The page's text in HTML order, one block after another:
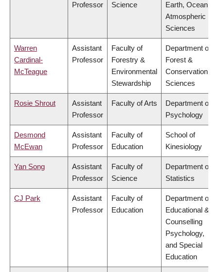
Professor
Science
Earth, Ocean &
Atmospheric
Sciences
Warren
Cardinal-
McTeague
Assistant
Professor
Faculty of
Forestry &
Environmental
Stewardship
Department of
Forest &
Conservation
Sciences
Rosie Shrout
Assistant
Professor
Faculty of Arts
Department of
Psychology
Desmond
McEwan
Assistant
Professor
Faculty of
Education
School of
Kinesiology
Yan Song
Assistant
Professor
Faculty of
Science
Department of
Statistics
CJ Park
Assistant
Professor
Faculty of
Education
Department of
Educational &
Counselling
Psychology,
and Special
Education